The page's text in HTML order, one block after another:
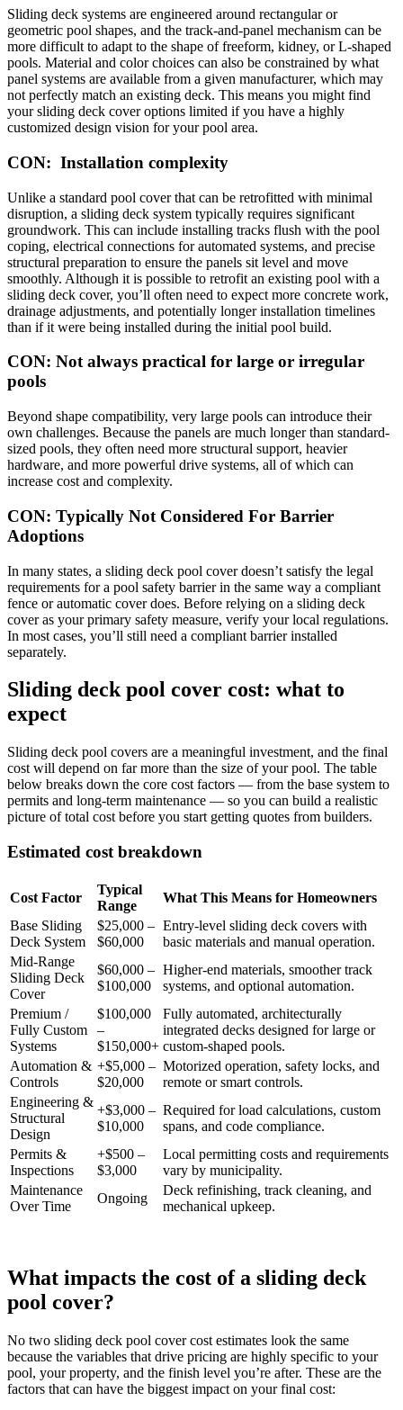
Sliding deck systems are engineered around rectangular or
geometric pool shapes, and the track-and-panel mechanism can be
more difficult to adapt to the shape of freeform, kidney, or L-shaped
pools. Material and color choices can also be constrained by what
panel systems are available from a given manufacturer, which may
not perfectly match an existing deck. This means you might find
your sliding deck cover options limited if you have a highly
customized design vision for your pool area.
CON: Installation complexity
Unlike a standard pool cover that can be retrofitted with minimal
disruption, a sliding deck system typically requires significant
groundwork. This can include installing tracks flush with the pool
coping, electrical connections for automated systems, and precise
structural preparation to ensure the panels sit level and move
smoothly. Although it is possible to retrofit an existing pool with a
sliding deck cover, you’ll often need to expect more concrete work,
drainage adjustments, and potentially longer installation timelines
than if it were being installed during the initial pool build.
CON: Not always practical for large or irregular
pools
Beyond shape compatibility, very large pools can introduce their
own challenges. Because the panels are much longer than standard-
sized pools, they often need more structural support, heavier
hardware, and more powerful drive systems, all of which can
increase cost and complexity.
CON: Typically Not Considered For Barrier
Adoptions
In many states, a sliding deck pool cover doesn’t satisfy the legal
requirements for a pool safety barrier in the same way a compliant
fence or automatic cover does. Before relying on a sliding deck
cover as your primary safety measure, verify your local regulations.
In most cases, you’ll still need a compliant barrier installed
separately.
Sliding deck pool cover cost: what to
expect
Sliding deck pool covers are a meaningful investment, and the final
cost will depend on far more than the size of your pool. The table
below breaks down the core cost factors — from the base system to
permits and long-term maintenance — so you can build a realistic
picture of total cost before you start getting quotes from builders.
Estimated cost breakdown
Cost Factor
Typical
Range
What This Means for Homeowners
Base Sliding
Deck System
$25,000 –
$60,000
Entry-level sliding deck covers with
basic materials and manual operation.
Mid-Range
Sliding Deck
Cover
$60,000 –
$100,000
Higher-end materials, smoother track
systems, and optional automation.
Premium /
Fully Custom
Systems
$100,000
–
$150,000+
Fully automated, architecturally
integrated decks designed for large or
custom-shaped pools.
Automation &
Controls
+$5,000 –
$20,000
Motorized operation, safety locks, and
remote or smart controls.
Engineering &
Structural
Design
+$3,000 –
$10,000
Required for load calculations, custom
spans, and code compliance.
Permits &
Inspections
+$500 –
$3,000
Local permitting costs and requirements
vary by municipality.
Maintenance
Over Time
Ongoing
Deck refinishing, track cleaning, and
mechanical upkeep.
What impacts the cost of a sliding deck
pool cover?
No two sliding deck pool cover cost estimates look the same
because the variables that drive pricing are highly specific to your
pool, your property, and the finish level you’re after. These are the
factors that can have the biggest impact on your final cost: